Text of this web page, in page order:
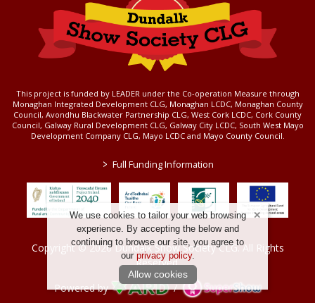
We use cookies to tailor your web browsing
experience. By accepting the below and
continuing to browse our site, you agree to
our privacy policy.
Allow cookies
This project is funded by LEADER under the Co-operation Measure through
Monaghan Integrated Development CLG, Monaghan LCDC, Monaghan County
Council, Avondhu Blackwater Partnership CLG, West Cork LCDC, Cork County
Council, Galway Rural Development CLG, Galway City LCDC, South West Mayo
Development Company CLG, Mayo LCDC and Mayo County Council.
> Full Funding Information
Copyright © 2026 Dundalk Show Society CLG. All Rights
Reserved.
Powered by
/